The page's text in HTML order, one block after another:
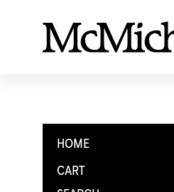
HOME
CART